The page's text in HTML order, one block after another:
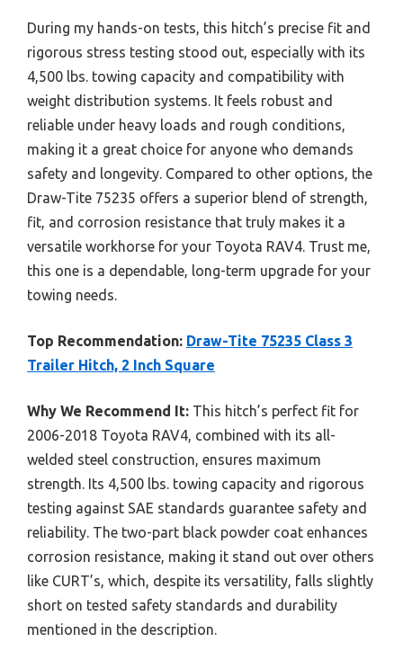
During my hands-on tests, this hitch’s precise fit and
rigorous stress testing stood out, especially with its
4,500 lbs. towing capacity and compatibility with
weight distribution systems. It feels robust and
reliable under heavy loads and rough conditions,
making it a great choice for anyone who demands
safety and longevity. Compared to other options, the
Draw-Tite 75235 offers a superior blend of strength,
fit, and corrosion resistance that truly makes it a
versatile workhorse for your Toyota RAV4. Trust me,
this one is a dependable, long-term upgrade for your
towing needs.
Top Recommendation: Draw-Tite 75235 Class 3
Trailer Hitch, 2 Inch Square
Why We Recommend It: This hitch’s perfect fit for
2006-2018 Toyota RAV4, combined with its all-
welded steel construction, ensures maximum
strength. Its 4,500 lbs. towing capacity and rigorous
testing against SAE standards guarantee safety and
reliability. The two-part black powder coat enhances
corrosion resistance, making it stand out over others
like CURT’s, which, despite its versatility, falls slightly
short on tested safety standards and durability
mentioned in the description.